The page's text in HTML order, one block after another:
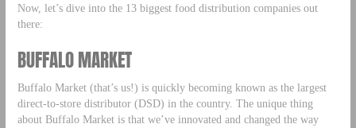
Now, let’s dive into the 13 biggest food distribution companies out
there:
BUFFALO MARKET
Buffalo Market (that’s us!) is quickly becoming known as the largest
direct-to-store distributor (DSD) in the country. The unique thing
about Buffalo Market is that we’ve innovated and changed the way